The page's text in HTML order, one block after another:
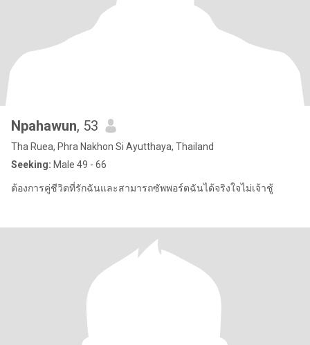
Npahawun, 53
Tha Ruea, Phra Nakhon Si Ayutthaya, Thailand
Seeking: Male 49 - 66
ต้องการคู่ชีวิตที่รักฉันและสามารถซัพพอร์ตฉันได้จริงใจไม่เจ้าชู้